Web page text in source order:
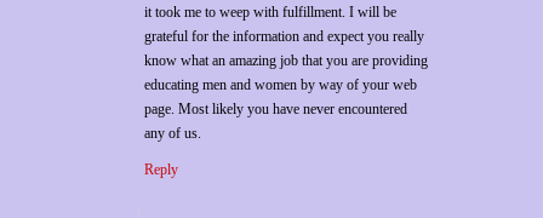
it took me to weep with fulfillment. I will be
grateful for the information and expect you really
know what an amazing job that you are providing
educating men and women by way of your web
page. Most likely you have never encountered
any of us.
Reply